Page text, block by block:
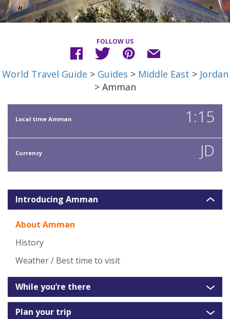
FOLLOW US
World Travel Guide > Guides > Middle East > Jordan
> Amman
Local time Amman 1:15
Currency JD
Introducing Amman
About Amman
History
Weather / Best time to visit
While you’re there
Plan your trip